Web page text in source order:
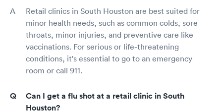
Retail clinics in South Houston are best suited for
minor health needs, such as common colds, sore
throats, minor injuries, and preventive care like
vaccinations. For serious or life-threatening
conditions, it's essential to go to an emergency
room or call 911.
Can I get a flu shot at a retail clinic in South
Houston?